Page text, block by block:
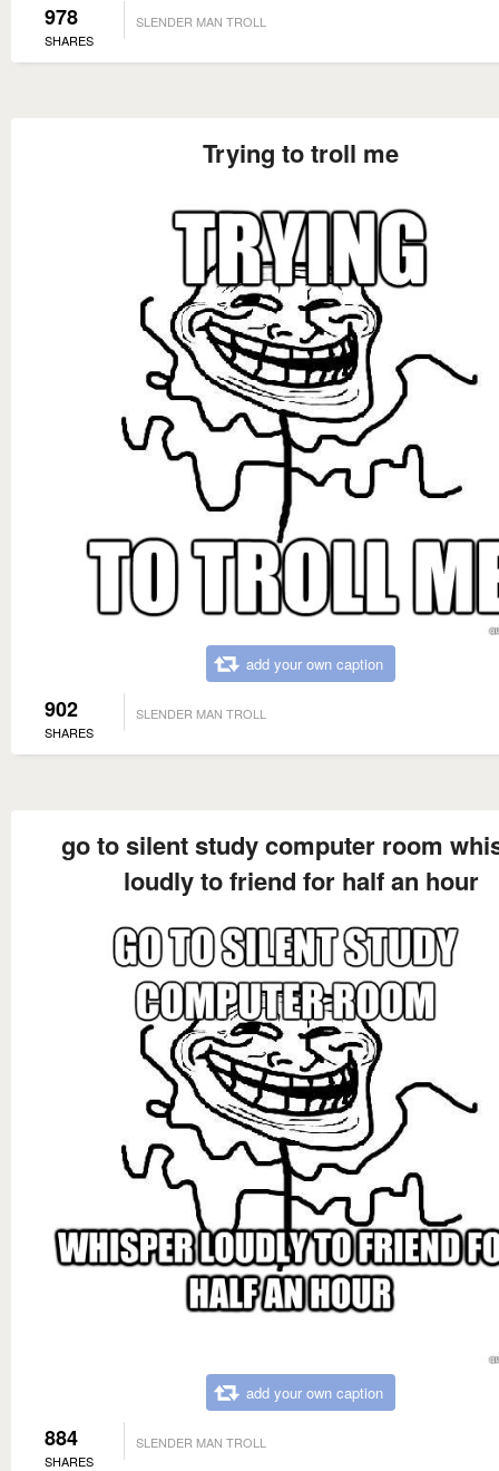
978
SHARES
SLENDER MAN TROLL
Trying to troll me
add your own caption
902
SHARES
SLENDER MAN TROLL
go to silent study computer room
loudly to friend for half an hour
add your own caption
884
SHARES
SLENDER MAN TROLL